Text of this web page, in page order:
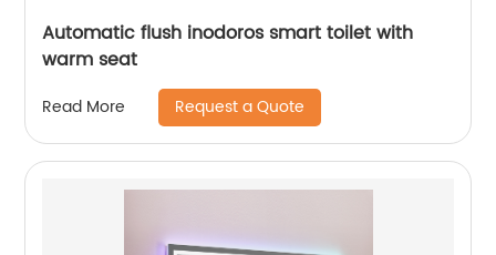
Automatic flush inodoros smart toilet with
warm seat
Read More Request a Quote